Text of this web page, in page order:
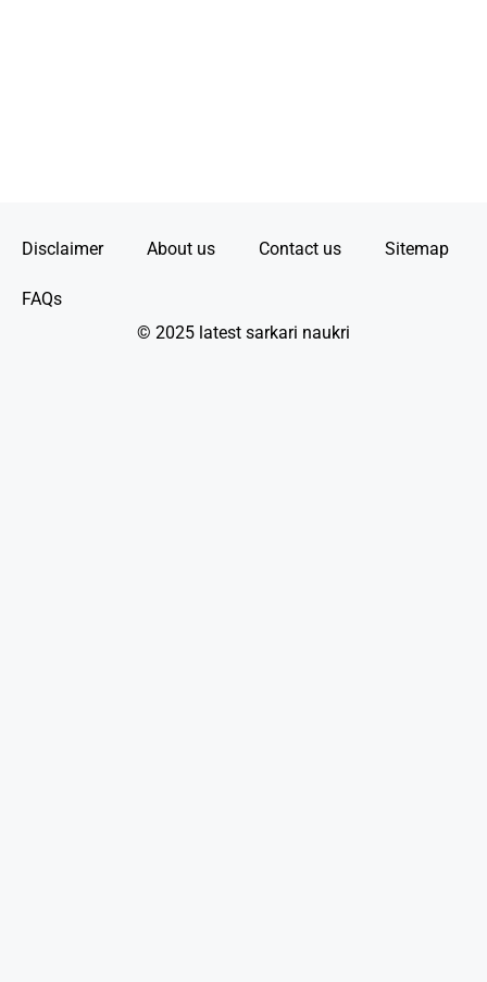
Disclaimer About us Contact us Sitemap
FAQs
© 2025 latest sarkari naukri